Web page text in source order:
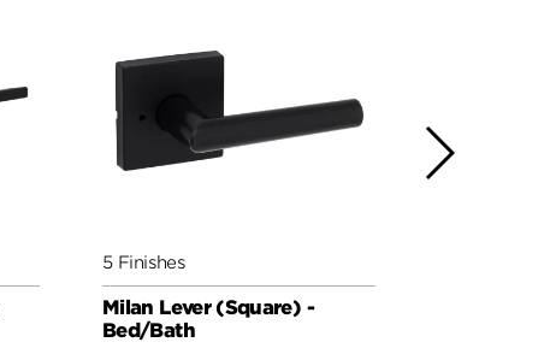
5 Finishes
Milan Lever (Square) -
Bed/Bath